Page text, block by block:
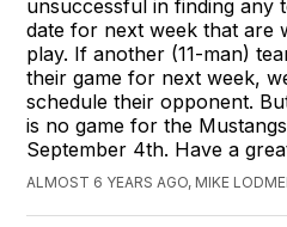
unsuccessful in finding any
date for next week that are
play. If another (11-man)
their game for next week,
schedule their opponent.
is no game for the
September 4th. Have a
ALMOST 6 YEARS AGO, MIKE